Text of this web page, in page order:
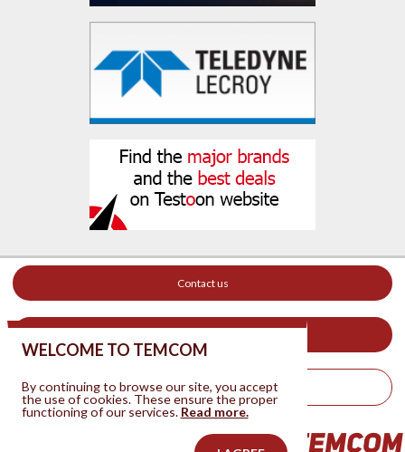
Contact us
Legal Notice
WELCOME TO TEMCOM
By continuing to browse our site, you accept
the use of cookies. These ensure the proper
functioning of our services. Read more.